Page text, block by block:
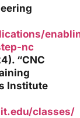
nc
“CNC
Institute
classes/